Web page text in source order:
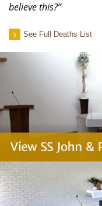
believe this?”
See Full Deaths List